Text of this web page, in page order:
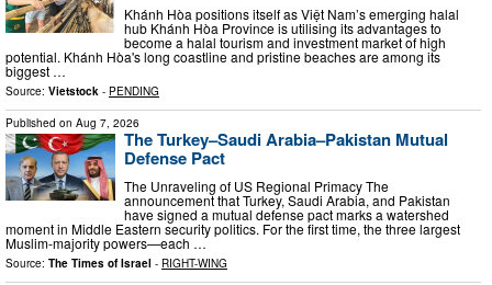
Khánh Hòa positions itself as Việt Nam’s emerging halal
hub Khánh Hòa Province is utilising its advantages to
become a halal tourism and investment market of high
potential. Khánh Hòa's long coastline and pristine beaches are among its
biggest …
Source: Vietstock - PENDING
Published on Aug 7, 2026
The Turkey–Saudi Arabia–Pakistan Mutual
Defense Pact
The Unraveling of US Regional Primacy The
announcement that Turkey, Saudi Arabia, and Pakistan
have signed a mutual defense pact marks a watershed
moment in Middle Eastern security politics. For the first time, the three largest
Muslim-majority powers—each …
Source: The Times of Israel - RIGHT-WING